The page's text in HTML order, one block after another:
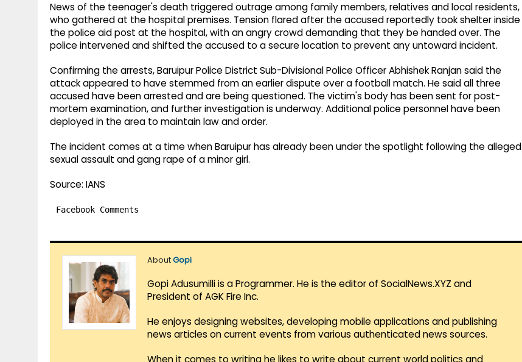
News of the teenager's death triggered outrage among family members, relatives and local residents,
who gathered at the hospital premises. Tension flared after the accused reportedly took shelter inside
the police aid post at the hospital, with an angry crowd demanding that they be handed over. The
police intervened and shifted the accused to a secure location to prevent any untoward incident.
Confirming the arrests, Baruipur Police District Sub-Divisional Police Officer Abhishek Ranjan said the
attack appeared to have stemmed from an earlier dispute over a football match. He said all three
accused have been arrested and are being questioned. The victim's body has been sent for post-
mortem examination, and further investigation is underway. Additional police personnel have been
deployed in the area to maintain law and order.
The incident comes at a time when Baruipur has already been under the spotlight following the alleged
sexual assault and gang rape of a minor girl.
Source: IANS
Facebook Comments
AboutGopi
Gopi Adusumilli is a Programmer. He is the editor of SocialNews.XYZ and
President of AGK Fire Inc.
He enjoys designing websites, developing mobile applications and publishing
news articles on current events from various authenticated news sources.
When it comes to writing he likes to write about current world politics and